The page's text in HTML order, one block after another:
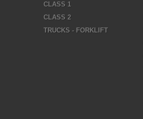
CLASS 1
CLASS 2
TRUCKS - FORKLIFT